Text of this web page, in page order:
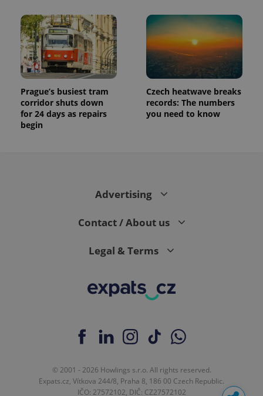
Prague’s busiest tram
corridor shuts down
for 24 days as repairs
begin
Czech heatwave breaks
records: The numbers
you need to know
Advertising
Contact / About us
Legal & Terms
© 2001 - 2026 Howlings s.r.o. All rights reserved.
Expats.cz, Vítkova 244/8, Praha 8, 186 00 Czech Republic.
IČO: 27572102, DIČ: CZ27572102